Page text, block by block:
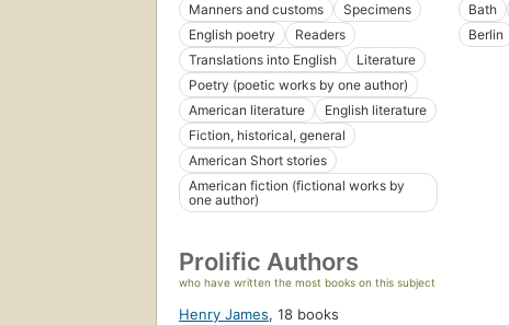
Manners and customs
Specimens
English poetry
Readers
Translations into English
Literature
Poetry (poetic works by one author)
American literature
English literature
Fiction, historical, general
American Short stories
American fiction (fictional works by
one author)
Bath
Berlin
Prolific Authors
who have written the most books on this subject
Henry James, 18 books